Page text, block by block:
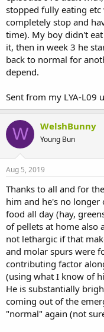
that the rescue
information.
stopped fully eating
completely stop and
time). My boy didn't
it, then in week 3 he
back to normal for
depend.
Sent from my LYA-L09
W WelshBunny
Young Bun
Aug 5, 2019
Thanks to all and for
him and he's no longer
food all day (hay,
of pellets at home also
not lethargic if that
and molar spurs were
contributing factor
(using what I know of
He is substantially
coming out of the
"normal" again (not